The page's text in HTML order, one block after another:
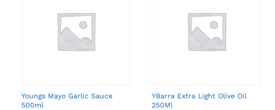
Youngs Mayo Garlic Sauce
500ml
YBarra Extra Light Olive Oil
250Ml